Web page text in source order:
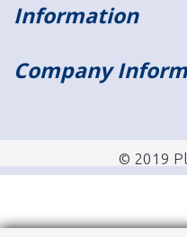
Information
Company
© 2019